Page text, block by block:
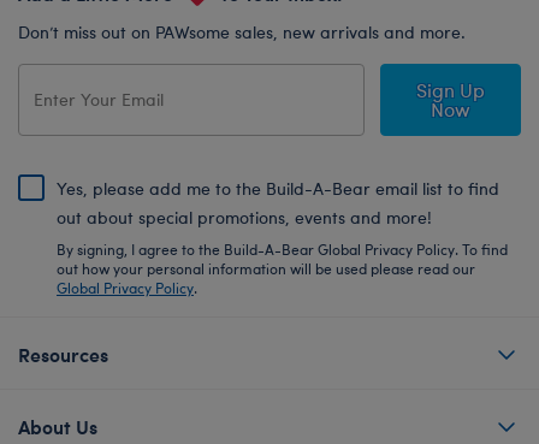
Don’t miss out on PAWsome sales, new arrivals and more.
Sign Up
Now
Yes, please add me to the Build-A-Bear email list to find
out about special promotions, events and more!
By signing, I agree to the Build-A-Bear Global Privacy Policy. To find
out how your personal information will be used please read our
Global Privacy Policy.
Resources
About Us